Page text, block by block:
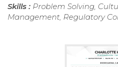
Skills : Problem Solving,
Management, Regulatory